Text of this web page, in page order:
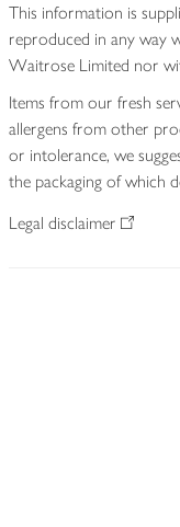
This information is
reproduced in any way
Waitrose Limited nor
Items from our fresh
allergens from other
or intolerance, we
the packaging of which
Legal disclaimer